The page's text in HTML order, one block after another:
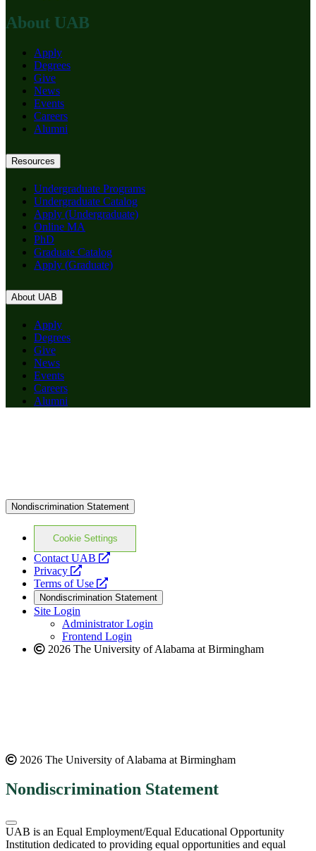
About UAB
Apply
Degrees
Give
News
Events
Careers
Alumni
Resources
Undergraduate Programs
Undergraduate Catalog
Apply (Undergraduate)
Online MA
PhD
Graduate Catalog
Apply (Graduate)
About UAB
Apply
Degrees
Give
News
Events
Careers
Alumni
Nondiscrimination Statement
Cookie Settings
Contact UAB
opens
website
Privacy
opens
a
new
website
Terms of Use
opens
a
new
website
Nondiscrimination Statement
Site Login
Administrator Login
Frontend Login
2026 The University of Alabama at Birmingham
2026 The University of Alabama at Birmingham
Nondiscrimination Statement
UAB is an Equal Employment/Equal Educational Opportunity
Institution dedicated to providing equal opportunities and equal